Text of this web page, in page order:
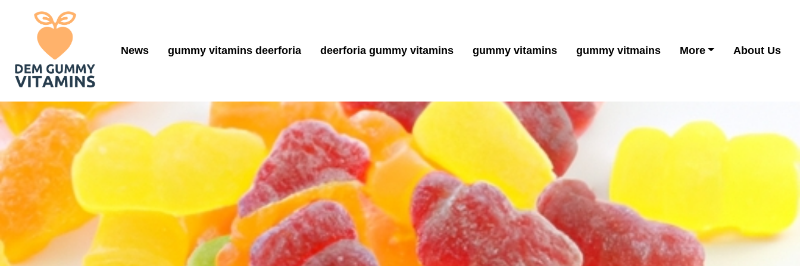
News gummy vitamins deerforia deerforia gummy vitamins gummy vitamins gummy vitmains More About Us